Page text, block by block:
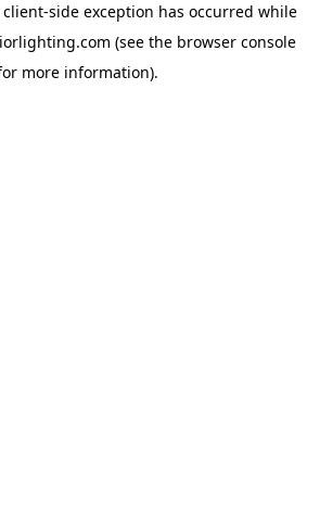
client-side exception has occurred while
(see the browser console
more information).